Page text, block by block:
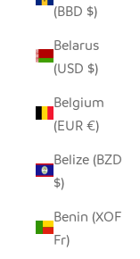
(BBD $)
Belarus
(USD $)
Belgium
(EUR €)
Belize (BZD
$)
Benin (XOF
Fr)